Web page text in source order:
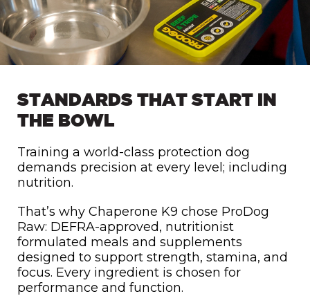
STANDARDS THAT START IN
THE BOWL
Training a world-class protection dog
demands precision at every level; including
nutrition.
That’s why Chaperone K9 chose ProDog
Raw: DEFRA-approved, nutritionist
formulated meals and supplements
designed to support strength, stamina, and
focus. Every ingredient is chosen for
performance and function.